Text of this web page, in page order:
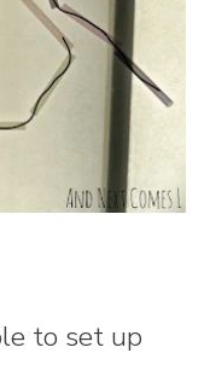
to set up